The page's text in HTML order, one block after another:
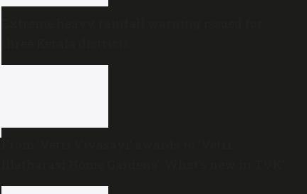
maiden Agriculture Budget?